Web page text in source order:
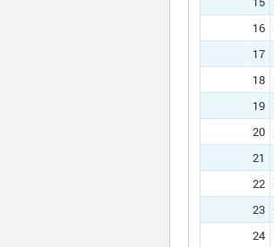
16
17
18
19
20
21
22
23
24